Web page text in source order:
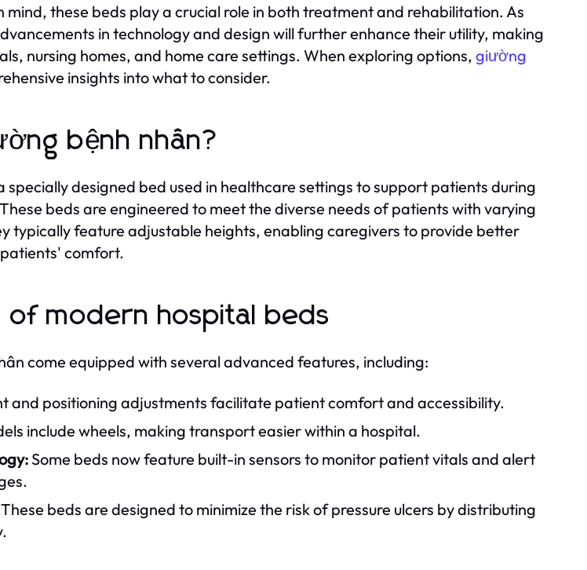
mind, these beds play a crucial role in both treatment and rehabilitation. As
in technology and design will further enhance their utility, making
nursing homes, and home care settings. When exploring options, giường
insights into what to consider.
bệnh nhân?
specially designed bed used in healthcare settings to support patients during
beds are engineered to meet the diverse needs of patients with varying
typically feature adjustable heights, enabling caregivers to provide better
comfort.
of modern hospital beds
come equipped with several advanced features, including:
and positioning adjustments facilitate patient comfort and accessibility.
include wheels, making transport easier within a hospital.
Some beds now feature built-in sensors to monitor patient vitals and alert
These beds are designed to minimize the risk of pressure ulcers by distributing